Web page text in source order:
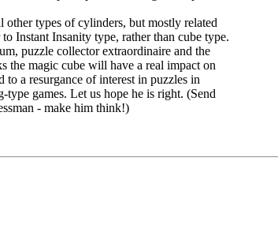
other types of cylinders, but mostly related
Instant Insanity type, rather than cube type.
puzzle collector extraordinaire and the
the magic cube will have a real impact on
a resurgance of interest in puzzles in
type games. Let us hope he is right. (Send
- make him think!)